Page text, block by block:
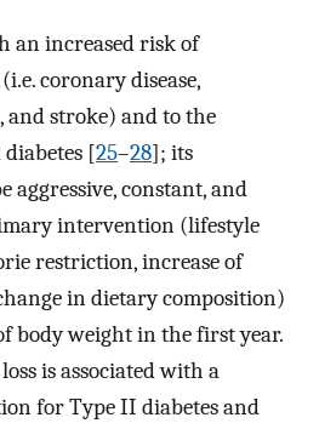
an increased risk of
coronary disease,
stroke) and to the
[25–28]; its
aggressive, constant, and
intervention (lifestyle
restriction, increase of
in dietary composition)
body weight in the first year.
is associated with a
for Type II diabetes and